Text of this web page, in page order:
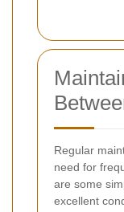
Regular
need for
are some
excellent